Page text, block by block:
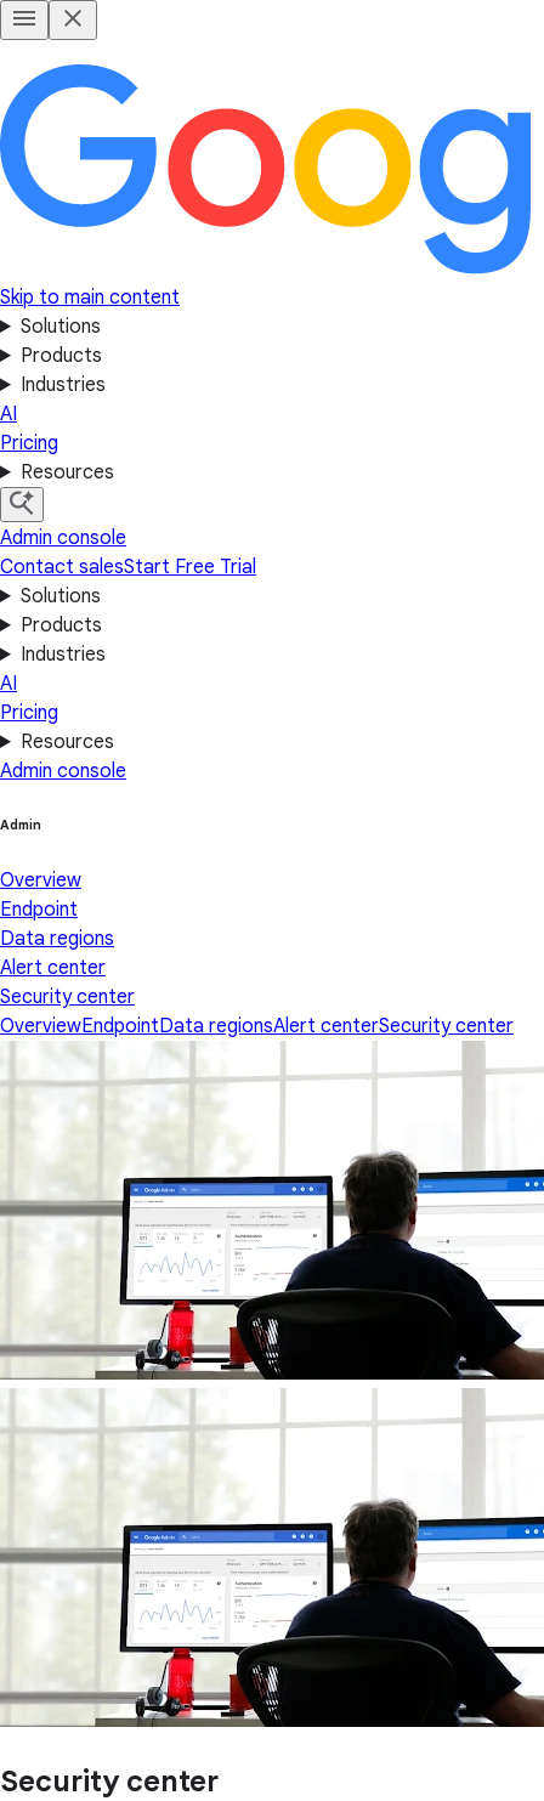
Skip to main content
Solutions
Products
Industries
AI
Pricing
Resources
Admin console
Contact salesStart Free Trial
Solutions
Products
Industries
AI
Pricing
Resources
Admin console
Admin
Overview
Endpoint
Data regions
Alert center
Security center
OverviewEndpointData regionsAlert centerSecurity center
Security center